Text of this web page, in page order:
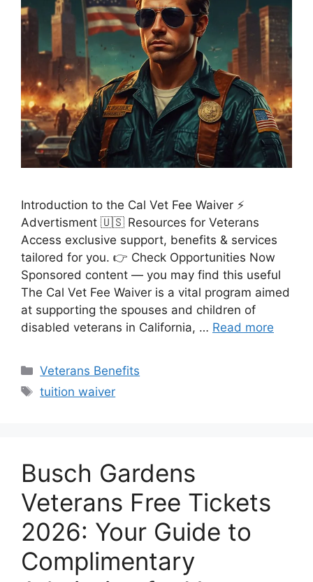
Introduction to the Cal Vet Fee Waiver ⚡
Advertisment 🇺🇸 Resources for Veterans
Access exclusive support, benefits & services
tailored for you. 👉 Check Opportunities Now
Sponsored content — you may find this useful
The Cal Vet Fee Waiver is a vital program aimed
at supporting the spouses and children of
disabled veterans in California, … Read more
Categories
Veterans Benefits
Tags
tuition waiver
Busch Gardens
Veterans Free Tickets
2026: Your Guide to
Complimentary